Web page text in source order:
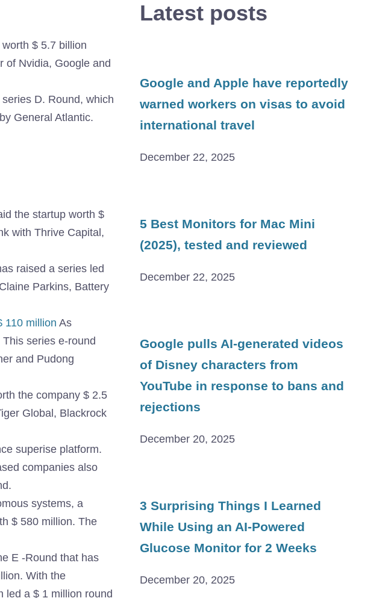
$ 5.7 billion
of Nvidia, Google and
D. Round, which
General Atlantic.
the startup worth $
with Thrive Capital,
raised a series led
Parkins, Battery
110 million As
series e-round
and Pudong
the company $ 2.5
Global, Blackrock
superise platform.
companies also
systems, a
$ 580 million. The
E -Round that has
With the
led a $ 1 million round
Latest posts
Google and Apple have reportedly
warned workers on visas to avoid
international travel
December 22, 2025
5 Best Monitors for Mac Mini
(2025), tested and reviewed
December 22, 2025
Google pulls AI-generated videos
of Disney characters from
YouTube in response to bans and
rejections
December 20, 2025
3 Surprising Things I Learned
While Using an AI-Powered
Glucose Monitor for 2 Weeks
December 20, 2025